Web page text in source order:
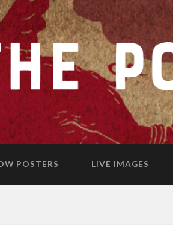
POSTERS LIVE IMAGES